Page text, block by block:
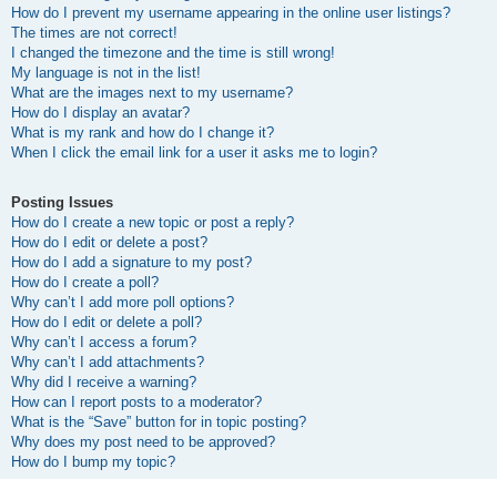
How do I prevent my username appearing in the online user listings?
The times are not correct!
I changed the timezone and the time is still wrong!
My language is not in the list!
What are the images next to my username?
How do I display an avatar?
What is my rank and how do I change it?
When I click the email link for a user it asks me to login?
Posting Issues
How do I create a new topic or post a reply?
How do I edit or delete a post?
How do I add a signature to my post?
How do I create a poll?
Why can’t I add more poll options?
How do I edit or delete a poll?
Why can’t I access a forum?
Why can’t I add attachments?
Why did I receive a warning?
How can I report posts to a moderator?
What is the “Save” button for in topic posting?
Why does my post need to be approved?
How do I bump my topic?